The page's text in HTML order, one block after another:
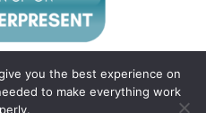
Privacy Policy
Client
Gift Cards Resource Center
you the best experience on
to make everything work